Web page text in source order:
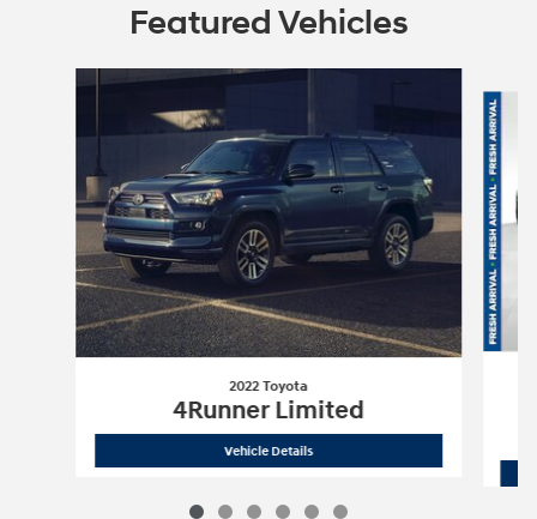
Featured Vehicles
2022 Toyota
4Runner Limited
Vehicle Details2022 Toyota